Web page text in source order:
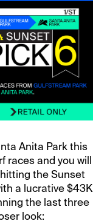
Anita Park this
races and you will
the Sunset
a lucrative $43K
the last three
look: